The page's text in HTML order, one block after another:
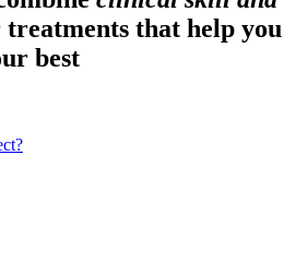
that help you
best